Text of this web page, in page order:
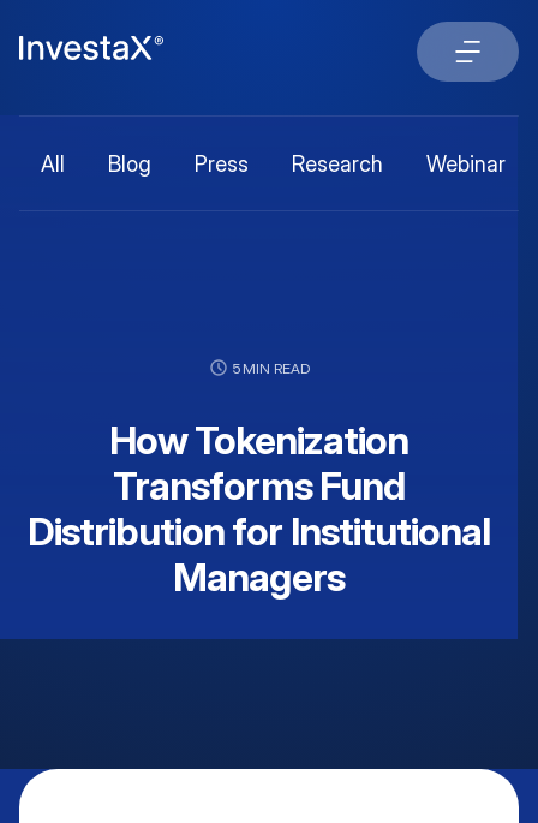
All Blog Press Research Webinar
5 MIN READ
How Tokenization
Transforms Fund
Distribution for Institutional
Managers